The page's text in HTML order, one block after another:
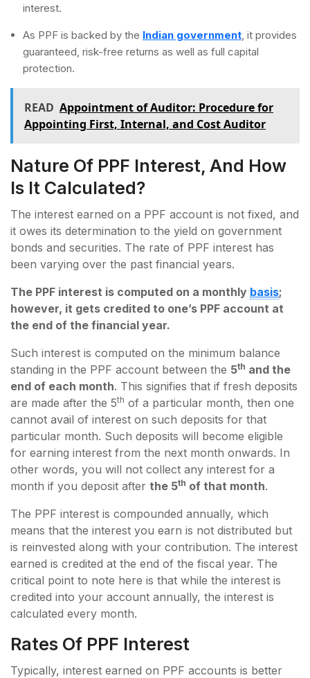
interest.
As PPF is backed by the Indian government , it provides
guaranteed, risk-free returns as well as full capital
protection.
READ Appointment of Auditor: Procedure for
Appointing First, Internal, and Cost Auditor
Nature Of PPF Interest, And How
Is It Calculated?
The interest earned on a PPF account is not fixed, and
it owes its determination to the yield on government
bonds and securities. The rate of PPF interest has
been varying over the past financial years.
The PPF interest is computed on a monthly basis;
however, it gets credited to one’s PPF account at
the end of the financial year.
Such interest is computed on the minimum balance
standing in the PPF account between the 5th and the
end of each month. This signifies that if fresh deposits
are made after the 5th of a particular month, then one
cannot avail of interest on such deposits for that
particular month. Such deposits will become eligible
for earning interest from the next month onwards. In
other words, you will not collect any interest for a
month if you deposit after the 5th of that month.
The PPF interest is compounded annually, which
means that the interest you earn is not distributed but
is reinvested along with your contribution. The interest
earned is credited at the end of the fiscal year. The
critical point to note here is that while the interest is
credited into your account annually, the interest is
calculated every month.
Rates Of PPF Interest
Typically, interest earned on PPF accounts is better